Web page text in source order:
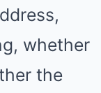
whether
the